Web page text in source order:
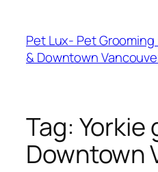
content
Pet Lux- Pet
& Downtown
Tag: Yorkie
Downtown